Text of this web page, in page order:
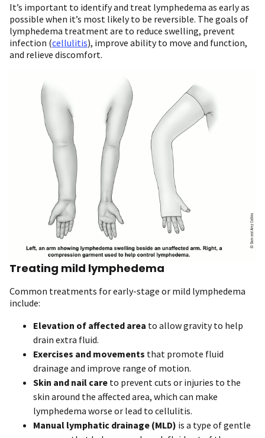
It’s important to identify and treat lymphedema as early as
possible when it’s most likely to be reversible. The goals of
lymphedema treatment are to reduce swelling, prevent
infection (cellulitis), improve ability to move and function,
and relieve discomfort.
Treating mild lymphedema
Common treatments for early-stage or mild lymphedema
include:
Elevation of affected area to allow gravity to help
drain extra fluid.
Exercises and movements that promote fluid
drainage and improve range of motion.
Skin and nail care to prevent cuts or injuries to the
skin around the affected area, which can make
lymphedema worse or lead to cellulitis.
Manual lymphatic drainage (MLD) is a type of gentle